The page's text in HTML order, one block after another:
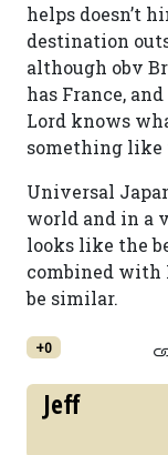
helps doesn’t
destination
although obv
has France,
Lord knows
something
Universal
world and in a
looks like the
combined with
be similar.
+0
Jeff